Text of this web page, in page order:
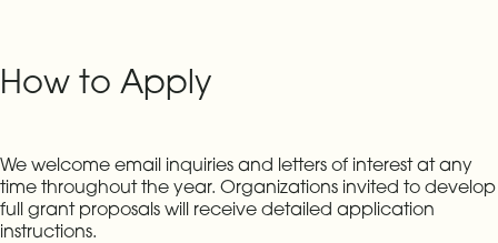
How to Apply
We welcome email inquiries and letters of interest at any
time throughout the year. Organizations invited to develop
full grant proposals will receive detailed application
instructions.